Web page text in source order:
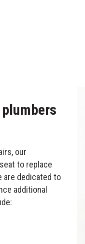
our
to replace
are dedicated to
additional